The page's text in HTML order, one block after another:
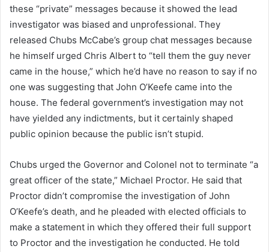
these “private” messages because it showed the lead
investigator was biased and unprofessional. They
released Chubs McCabe’s group chat messages because
he himself urged Chris Albert to “tell them the guy never
came in the house,” which he’d have no reason to say if no
one was suggesting that John O’Keefe came into the
house. The federal government’s investigation may not
have yielded any indictments, but it certainly shaped
public opinion because the public isn’t stupid.
Chubs urged the Governor and Colonel not to terminate “a
great officer of the state,” Michael Proctor. He said that
Proctor didn’t compromise the investigation of John
O’Keefe’s death, and he pleaded with elected officials to
make a statement in which they offered their full support
to Proctor and the investigation he conducted. He told